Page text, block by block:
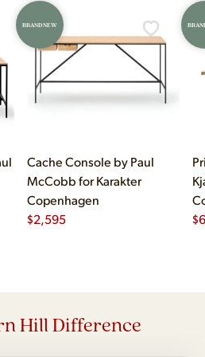
BRAND NEW
Cache Console by Paul
McCobb for Karakter
Copenhagen
$2,595
$
Hill Difference